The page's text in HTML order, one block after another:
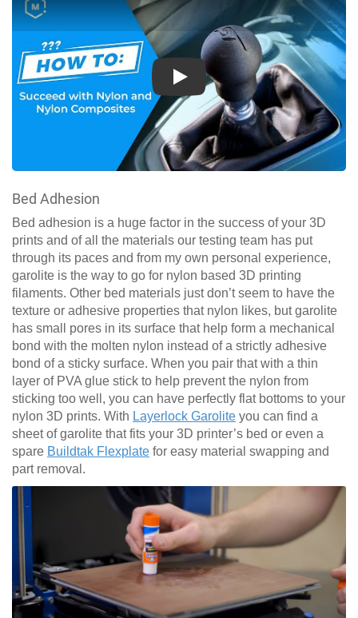
Play
Bed Adhesion
Bed adhesion is a huge factor in the success of your 3D
prints and of all the materials our testing team has put
through its paces and from my own personal experience,
garolite is the way to go for nylon based 3D printing
filaments. Other bed materials just don’t seem to have the
texture or adhesive properties that nylon likes, but garolite
has small pores in its surface that help form a mechanical
bond with the molten nylon instead of a strictly adhesive
bond of a sticky surface. When you pair that with a thin
layer of PVA glue stick to help prevent the nylon from
sticking too well, you can have perfectly flat bottoms to your
nylon 3D prints. With Layerlock Garolite you can find a
sheet of garolite that fits your 3D printer’s bed or even a
spare Buildtak Flexplate for easy material swapping and
part removal.